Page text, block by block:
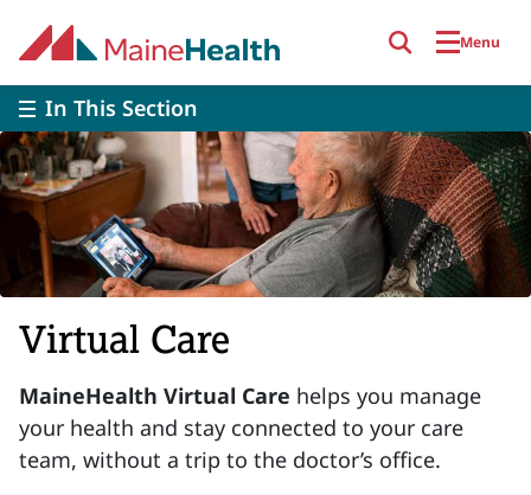
Menu
In This Section
Virtual Care
MaineHealth Virtual Care helps you manage
your health and stay connected to your care
team, without a trip to the doctor’s office.